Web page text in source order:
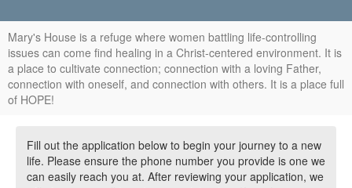
Mary's House is a refuge where women battling life-controlling
issues can come find healing in a Christ-centered environment. It is
a place to cultivate connection; connection with a loving Father,
connection with oneself, and connection with others. It is a place full
of HOPE!
Fill out the application below to begin your journey to a new
life. Please ensure the phone number you provide is one we
can easily reach you at. After reviewing your application, we